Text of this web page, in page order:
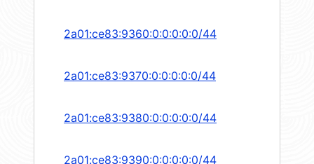
2a01:ce83:9360:0:0:0:0:0/44
2a01:ce83:9370:0:0:0:0:0/44
2a01:ce83:9380:0:0:0:0:0/44
2a01:ce83:9390:0:0:0:0:0/44